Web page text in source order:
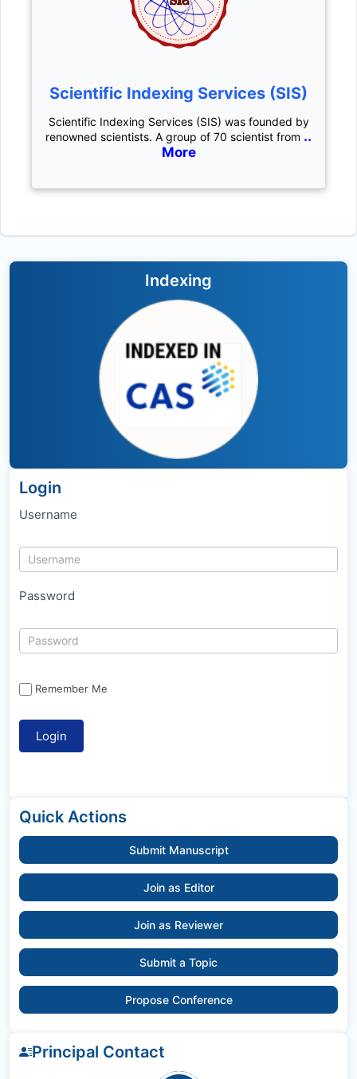
Scientific Indexing Services (SIS)
Scientific Indexing Services (SIS) was founded by
renowned scientists. A group of 70 scientist from ..
More
Indexing
Login
Username
Password
Remember Me
Quick Actions
Submit Manuscript
Join as Editor
Join as Reviewer
Submit a Topic
Propose Conference
Principal Contact